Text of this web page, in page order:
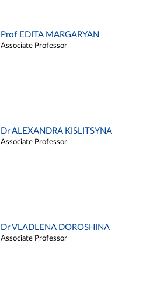
Prof EDITA MARGARYAN
Associate Professor
Dr ALEXANDRA KISLITSYNA
Associate Professor
Dr VLADLENA DOROSHINA
Associate Professor